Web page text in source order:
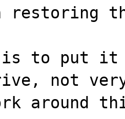
restoring
is to put it
not